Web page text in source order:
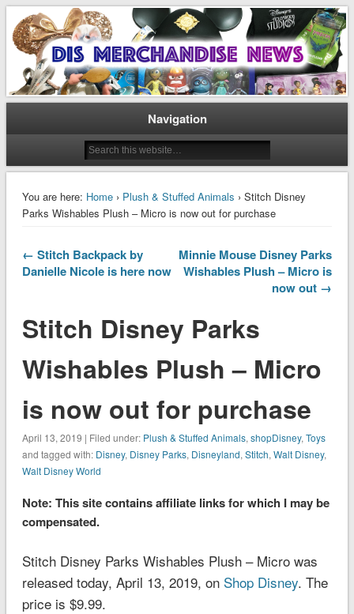
Dis Merchandise News
Disney Merchandise & Collectors News
Navigation
You are here: Home› Plush & Stuffed Animals › Stitch Disney
Parks Wishables Plush – Micro is now out for purchase
← Stitch Backpack by
Danielle Nicole is here now
Minnie Mouse Disney Parks
Wishables Plush – Micro is
now out →
Stitch Disney Parks
Wishables Plush – Micro
is now out for purchase
April 13, 2019 | Filed under: Plush & Stuffed Animals, shopDisney, Toys
and tagged with: Disney, Disney Parks, Disneyland, Stitch, Walt Disney,
Walt Disney World
Note: This site contains affiliate links for which I may be
compensated.
Stitch Disney Parks Wishables Plush – Micro was
released today, April 13, 2019, on Shop Disney. The
price is $9.99.